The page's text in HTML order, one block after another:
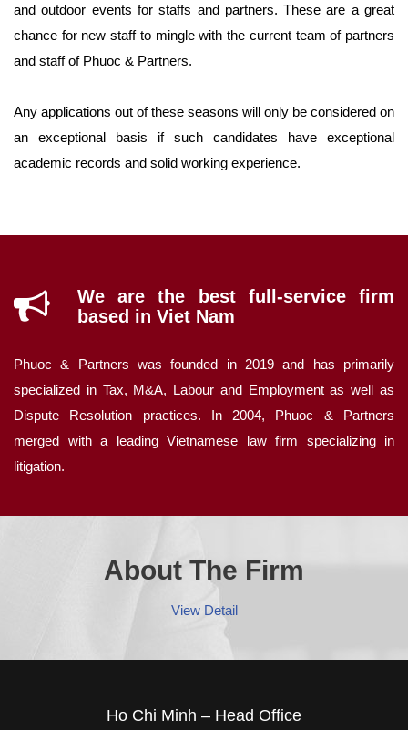
and outdoor events for staffs and partners. These are a great
chance for new staff to mingle with the current team of partners
and staff of Phuoc & Partners.
Any applications out of these seasons will only be considered on
an exceptional basis if such candidates have exceptional
academic records and solid working experience.
We are the best full-service firm
based in Viet Nam
Phuoc & Partners was founded in 2019 and has primarily
specialized in Tax, M&A, Labour and Employment as well as
Dispute Resolution practices. In 2004, Phuoc & Partners
merged with a leading Vietnamese law firm specializing in
litigation.
About The Firm
View Detail
Ho Chi Minh – Head Office